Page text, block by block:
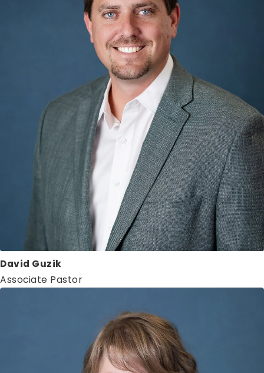
David Guzik
Associate Pastor